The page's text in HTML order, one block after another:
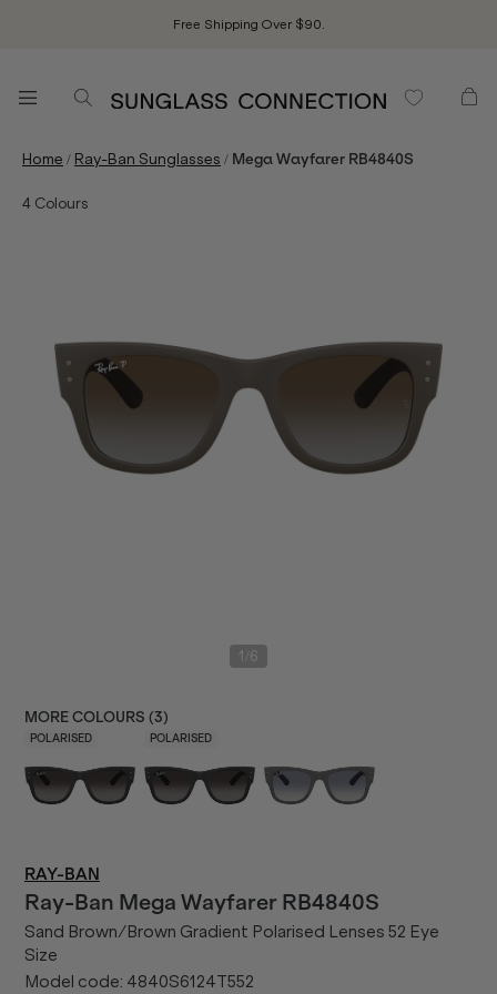
Free Shipping Over $90.
Home / Ray-Ban Sunglasses / Mega Wayfarer RB4840S
4 Colours
1 6
MORE COLOURS (3)
POLARISED POLARISED
RAY-BAN
Ray-Ban Mega Wayfarer RB4840S
Sand Brown/Brown Gradient Polarised Lenses 52 Eye
Size
Model code: 4840S6124T552